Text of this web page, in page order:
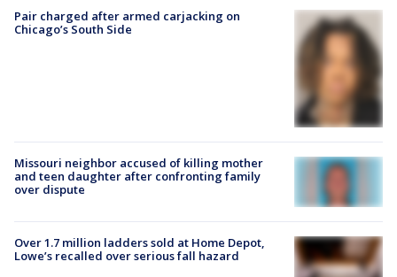
Pair charged after armed carjacking on
Chicago’s South Side
Missouri neighbor accused of killing mother
and teen daughter after confronting family
over dispute
Over 1.7 million ladders sold at Home Depot,
Lowe’s recalled over serious fall hazard